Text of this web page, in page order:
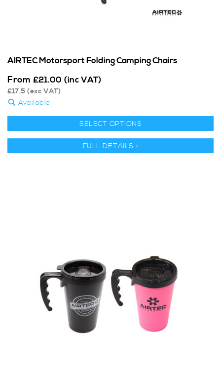
AIRTEC Motorsport Folding Camping Chairs
From £21.00 (inc VAT)
£17.5 (exc VAT)
Available
SELECT OPTIONS
FULL DETAILS >